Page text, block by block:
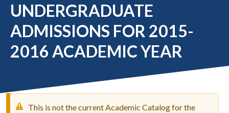
UNDERGRADUATE
ADMISSIONS FOR 2015-
2016 ACADEMIC YEAR
This is not the current Academic Catalog for the